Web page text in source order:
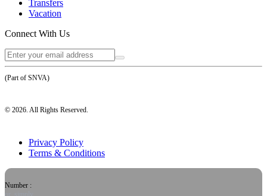
Transfers
Vacation
Connect With Us
(Part of SNVA)
© 2026 . All Rights Reserved.
Privacy Policy
Terms & Conditions
Number :